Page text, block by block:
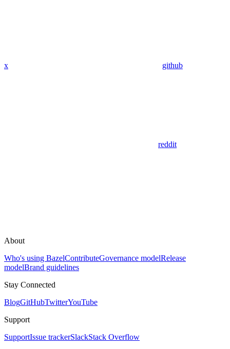
x github
reddit
About
Who's using BazelContributeGovernance modelRelease
modelBrand guidelines
Stay Connected
BlogGitHubTwitterYouTube
Support
SupportIssue trackerSlackStack Overflow